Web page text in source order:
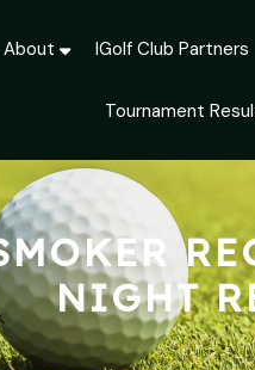
About IGolf Club Partners
Tournament
NIGHT